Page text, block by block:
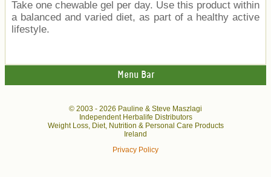
Take one chewable gel per day. Use this product within
a balanced and varied diet, as part of a healthy active
lifestyle.
Menu Bar
© 2003 - 2026 Pauline & Steve Maszlagi
Independent Herbalife Distributors
Weight Loss, Diet, Nutrition & Personal Care Products
Ireland
Privacy Policy